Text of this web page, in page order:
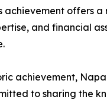
achievement offers
and financial
achievement,
to sharing the